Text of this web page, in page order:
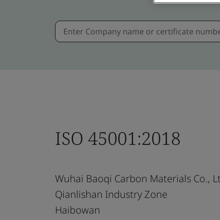
ISO 45001:2018
Wuhai Baoqi Carbon Materials Co.,
Qianlishan Industry Zone
Haibowan